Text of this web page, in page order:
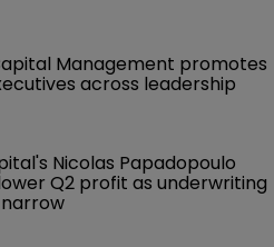
Management promotes
across leadership
Nicolas Papadopoulo
Q2 profit as underwriting